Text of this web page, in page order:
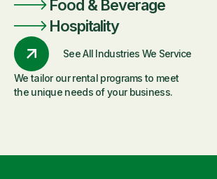
Food & Beverage
Hospitality
See All Industries We Service
We tailor our rental programs to meet
the unique needs of your business.